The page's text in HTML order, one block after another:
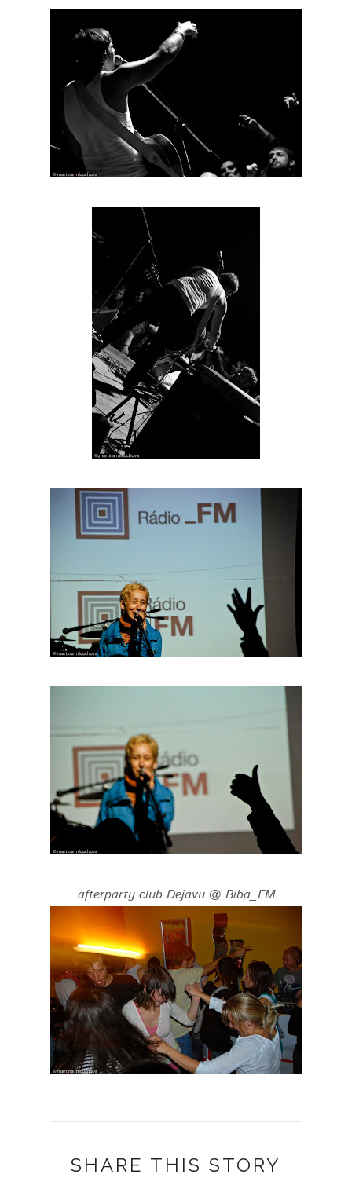
afterparty club Dejavu @ Biba_FM
SHARE THIS STORY